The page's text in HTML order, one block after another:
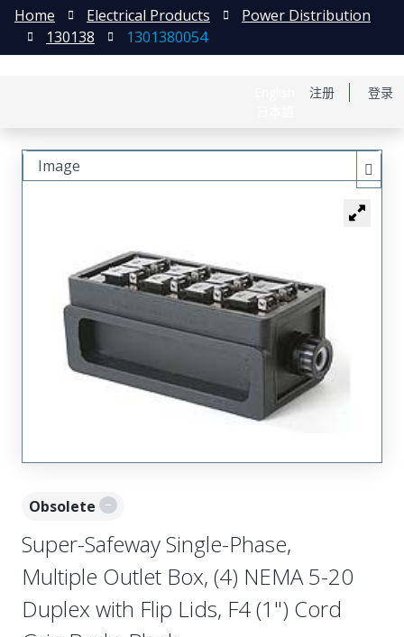
注册 登录
Home Electrical Products
Power Distribution
130138
1301380054
Obsolete
Super-Safeway Single-Phase,
Multiple Outlet Box, (4) NEMA 5-20
Duplex with Flip Lids, F4 (1") Cord
Image